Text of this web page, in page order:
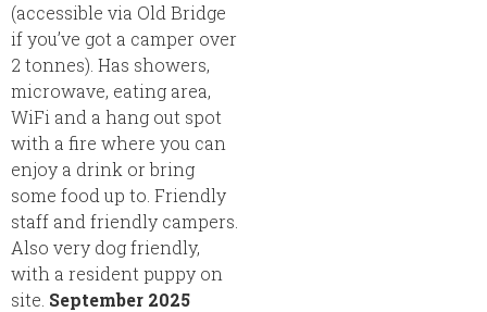
(accessible via Old Bridge
if you’ve got a camper over
2 tonnes). Has showers,
microwave, eating area,
WiFi and a hang out spot
with a fire where you can
enjoy a drink or bring
some food up to. Friendly
staff and friendly campers.
Also very dog friendly,
with a resident puppy on
site. September 2025